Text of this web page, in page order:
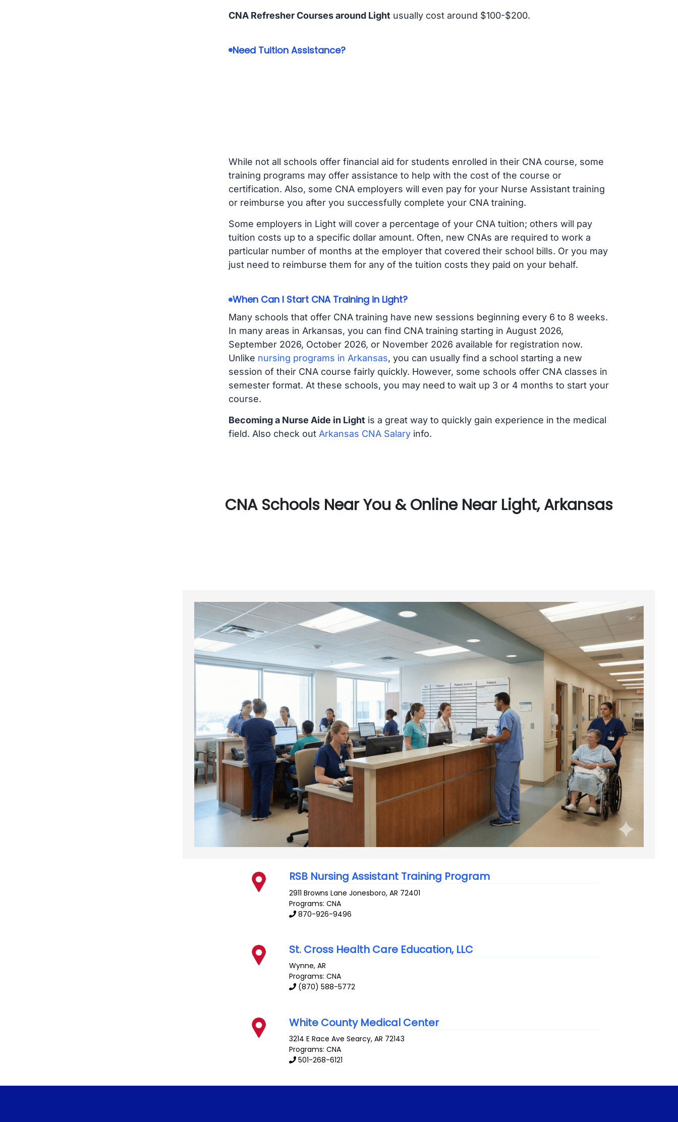
CNA Refresher Courses around Light usually cost around $100-$200.
Need Tuition Assistance?
While not all schools offer financial aid for students enrolled in their CNA course, some
training programs may offer assistance to help with the cost of the course or
certification. Also, some CNA employers will even pay for your Nurse Assistant training
or reimburse you after you successfully complete your CNA training.
Some employers in Light will cover a percentage of your CNA tuition; others will pay
tuition costs up to a specific dollar amount. Often, new CNAs are required to work a
particular number of months at the employer that covered their school bills. Or you may
just need to reimburse them for any of the tuition costs they paid on your behalf.
When Can I Start CNA Training in Light?
Many schools that offer CNA training have new sessions beginning every 6 to 8 weeks.
In many areas in Arkansas, you can find CNA training starting in August 2026,
September 2026, October 2026, or November 2026 available for registration now.
Unlike nursing programs in Arkansas, you can usually find a school starting a new
session of their CNA course fairly quickly. However, some schools offer CNA classes in
semester format. At these schools, you may need to wait up 3 or 4 months to start your
course.
Becoming a Nurse Aide in Lightis a great way to quickly gain experience in the medical
field. Also check out Arkansas CNA Salaryinfo.
CNA Schools Near You & Online Near Light, Arkansas
RSB Nursing Assistant Training Program
2911 Browns Lane Jonesboro,AR 72401
Programs: CNA
870-926-9496
St. Cross Health Care Education, LLC
Wynne,AR
Programs: CNA
(870) 588-5772
White County Medical Center
3214 E Race Ave Searcy,AR 72143
Programs: CNA
501-268-6121